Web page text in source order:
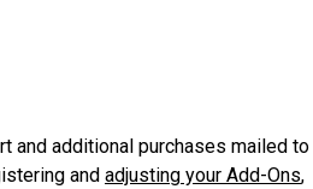
and additional purchases mailed
and adjusting your Add-Ons,